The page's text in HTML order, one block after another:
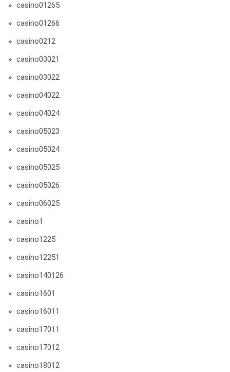
casino01265
casino01266
casino0212
casino03021
casino03022
casino04022
casino04024
casino05023
casino05024
casino05025
casino05026
casino06025
casino1
casino1225
casino12251
casino140126
casino1601
casino16011
casino17011
casino17012
casino18012